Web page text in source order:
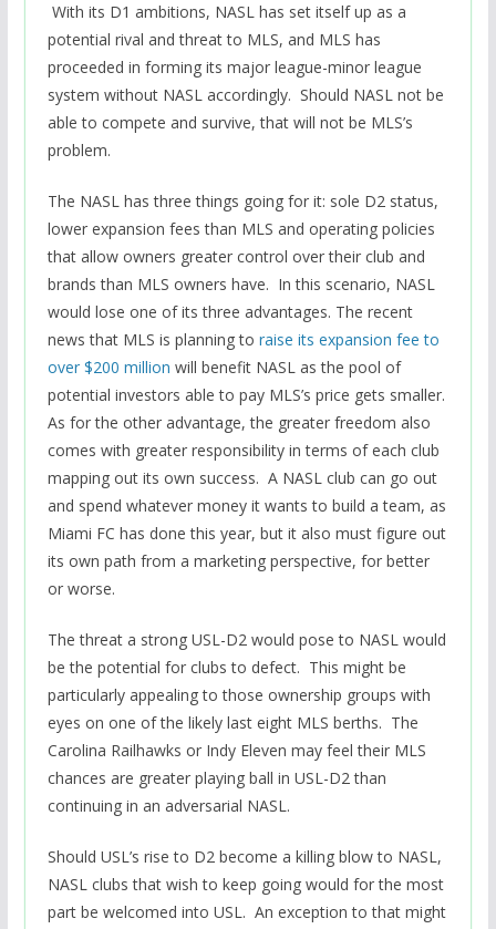
With its D1 ambitions, NASL has set itself up as a
potential rival and threat to MLS, and MLS has
proceeded in forming its major league-minor league
system without NASL accordingly. Should NASL not be
able to compete and survive, that will not be MLS’s
problem.
The NASL has three things going for it: sole D2 status,
lower expansion fees than MLS and operating policies
that allow owners greater control over their club and
brands than MLS owners have. In this scenario, NASL
would lose one of its three advantages. The recent
news that MLS is planning to raise its expansion fee to
over $200 million will benefit NASL as the pool of
potential investors able to pay MLS’s price gets smaller.
As for the other advantage, the greater freedom also
comes with greater responsibility in terms of each club
mapping out its own success. A NASL club can go out
and spend whatever money it wants to build a team, as
Miami FC has done this year, but it also must figure out
its own path from a marketing perspective, for better
or worse.
The threat a strong USL-D2 would pose to NASL would
be the potential for clubs to defect. This might be
particularly appealing to those ownership groups with
eyes on one of the likely last eight MLS berths. The
Carolina Railhawks or Indy Eleven may feel their MLS
chances are greater playing ball in USL-D2 than
continuing in an adversarial NASL.
Should USL’s rise to D2 become a killing blow to NASL,
NASL clubs that wish to keep going would for the most
part be welcomed into USL. An exception to that might